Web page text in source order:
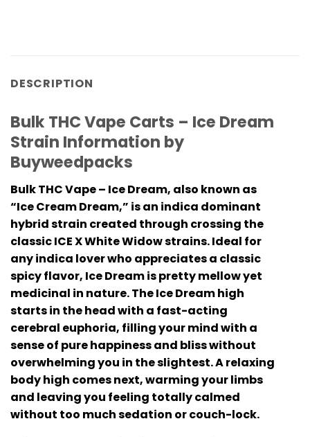
DESCRIPTION
Bulk THC Vape Carts – Ice Dream
Strain Information by
Buyweedpacks
Bulk THC Vape – Ice Dream, also known as
“Ice Cream Dream,” is an indica dominant
hybrid strain created through crossing the
classic ICE X White Widow strains. Ideal for
any indica lover who appreciates a classic
spicy flavor, Ice Dream is pretty mellow yet
medicinal in nature. The Ice Dream high
starts in the head with a fast-acting
cerebral euphoria, filling your mind with a
sense of pure happiness and bliss without
overwhelming you in the slightest. A relaxing
body high comes next, warming your limbs
and leaving you feeling totally calmed
without too much sedation or couch-lock.